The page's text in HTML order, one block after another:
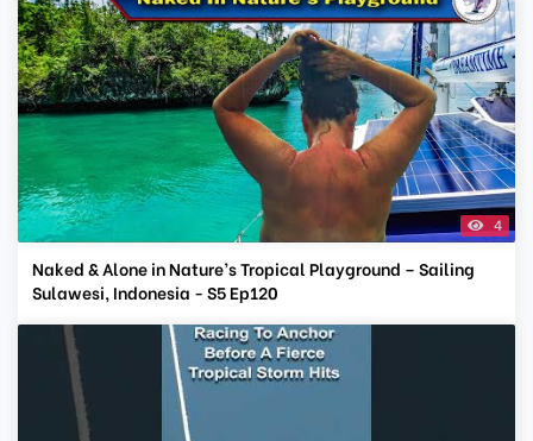
4
Naked & Alone in Nature’s Tropical Playground – Sailing
Sulawesi, Indonesia - S5 Ep120